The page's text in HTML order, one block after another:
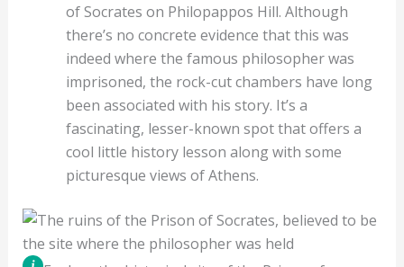
of Socrates on Philopappos Hill. Although
there’s no concrete evidence that this was
indeed where the famous philosopher was
imprisoned, the rock-cut chambers have long
been associated with his story. It’s a
fascinating, lesser-known spot that offers a
cool little history lesson along with some
picturesque views of Athens.